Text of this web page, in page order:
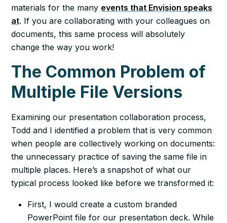
materials for the many events that Envision speaks
at. If you are collaborating with your colleagues on
documents, this same process will absolutely
change the way you work!
The Common Problem of
Multiple File Versions
Examining our presentation collaboration process,
Todd and I identified a problem that is very common
when people are collectively working on documents:
the unnecessary practice of saving the same file in
multiple places. Here’s a snapshot of what our
typical process looked like before we transformed it:
First, I would create a custom branded
PowerPoint file for our presentation deck. While